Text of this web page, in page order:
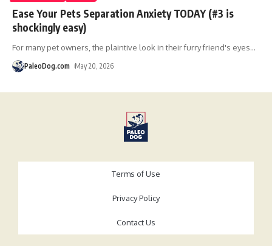
Ease Your Pets Separation Anxiety TODAY (#3 is
shockingly easy)
For many pet owners, the plaintive look in their furry friend's eyes…
PaleoDog.com May 20, 2026
Terms of Use
Privacy Policy
Contact Us